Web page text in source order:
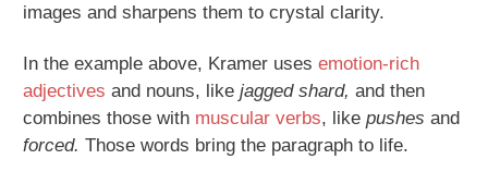
images and sharpens them to crystal clarity.
In the example above, Kramer uses emotion-rich
adjectives and nouns, like jagged shard, and then
combines those with muscular verbs, like pushes and
forced. Those words bring the paragraph to life.